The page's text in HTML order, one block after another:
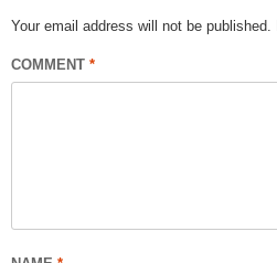
Your email address will not be published.
COMMENT *